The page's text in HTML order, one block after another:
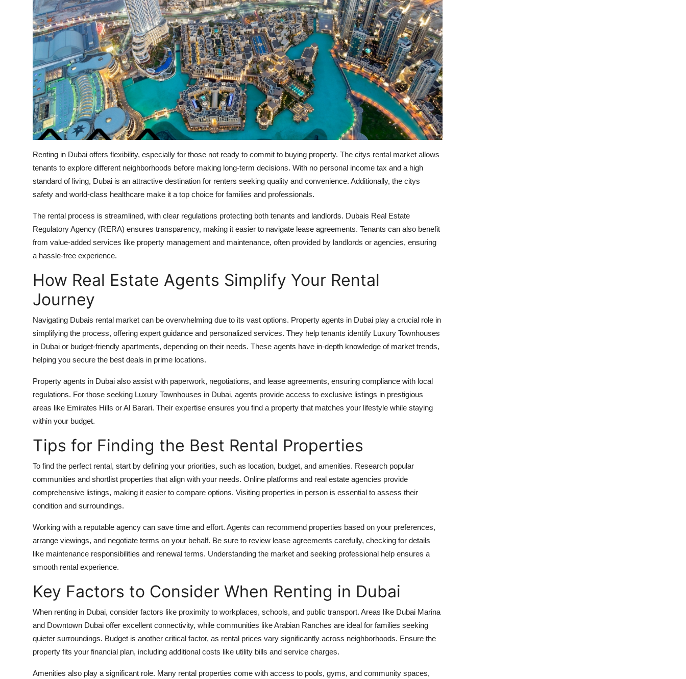
Renting in Dubai offers flexibility, especially for those not ready to commit to buying property. The citys rental market allows
tenants to explore different neighborhoods before making long-term decisions. With no personal income tax and a high
standard of living, Dubai is an attractive destination for renters seeking quality and convenience. Additionally, the citys
safety and world-class healthcare make it a top choice for families and professionals.
The rental process is streamlined, with clear regulations protecting both tenants and landlords. Dubais Real Estate
Regulatory Agency (RERA) ensures transparency, making it easier to navigate lease agreements. Tenants can also benefit
from value-added services like property management and maintenance, often provided by landlords or agencies, ensuring
a hassle-free experience.
How Real Estate Agents Simplify Your Rental
Journey
Navigating Dubais rental market can be overwhelming due to its vast options. Property agents in Dubai play a crucial role in
simplifying the process, offering expert guidance and personalized services. They help tenants identify Luxury Townhouses
in Dubai or budget-friendly apartments, depending on their needs. These agents have in-depth knowledge of market trends,
helping you secure the best deals in prime locations.
Property agents in Dubai also assist with paperwork, negotiations, and lease agreements, ensuring compliance with local
regulations. For those seeking Luxury Townhouses in Dubai, agents provide access to exclusive listings in prestigious
areas like Emirates Hills or Al Barari. Their expertise ensures you find a property that matches your lifestyle while staying
within your budget.
Tips for Finding the Best Rental Properties
To find the perfect rental, start by defining your priorities, such as location, budget, and amenities. Research popular
communities and shortlist properties that align with your needs. Online platforms and real estate agencies provide
comprehensive listings, making it easier to compare options. Visiting properties in person is essential to assess their
condition and surroundings.
Working with a reputable agency can save time and effort. Agents can recommend properties based on your preferences,
arrange viewings, and negotiate terms on your behalf. Be sure to review lease agreements carefully, checking for details
like maintenance responsibilities and renewal terms. Understanding the market and seeking professional help ensures a
smooth rental experience.
Key Factors to Consider When Renting in Dubai
When renting in Dubai, consider factors like proximity to workplaces, schools, and public transport. Areas like Dubai Marina
and Downtown Dubai offer excellent connectivity, while communities like Arabian Ranches are ideal for families seeking
quieter surroundings. Budget is another critical factor, as rental prices vary significantly across neighborhoods. Ensure the
property fits your financial plan, including additional costs like utility bills and service charges.
Amenities also play a significant role. Many rental properties come with access to pools, gyms, and community spaces,